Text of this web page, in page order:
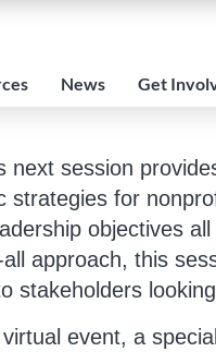
News Get
next session
for
objectives
approach, this
event, a